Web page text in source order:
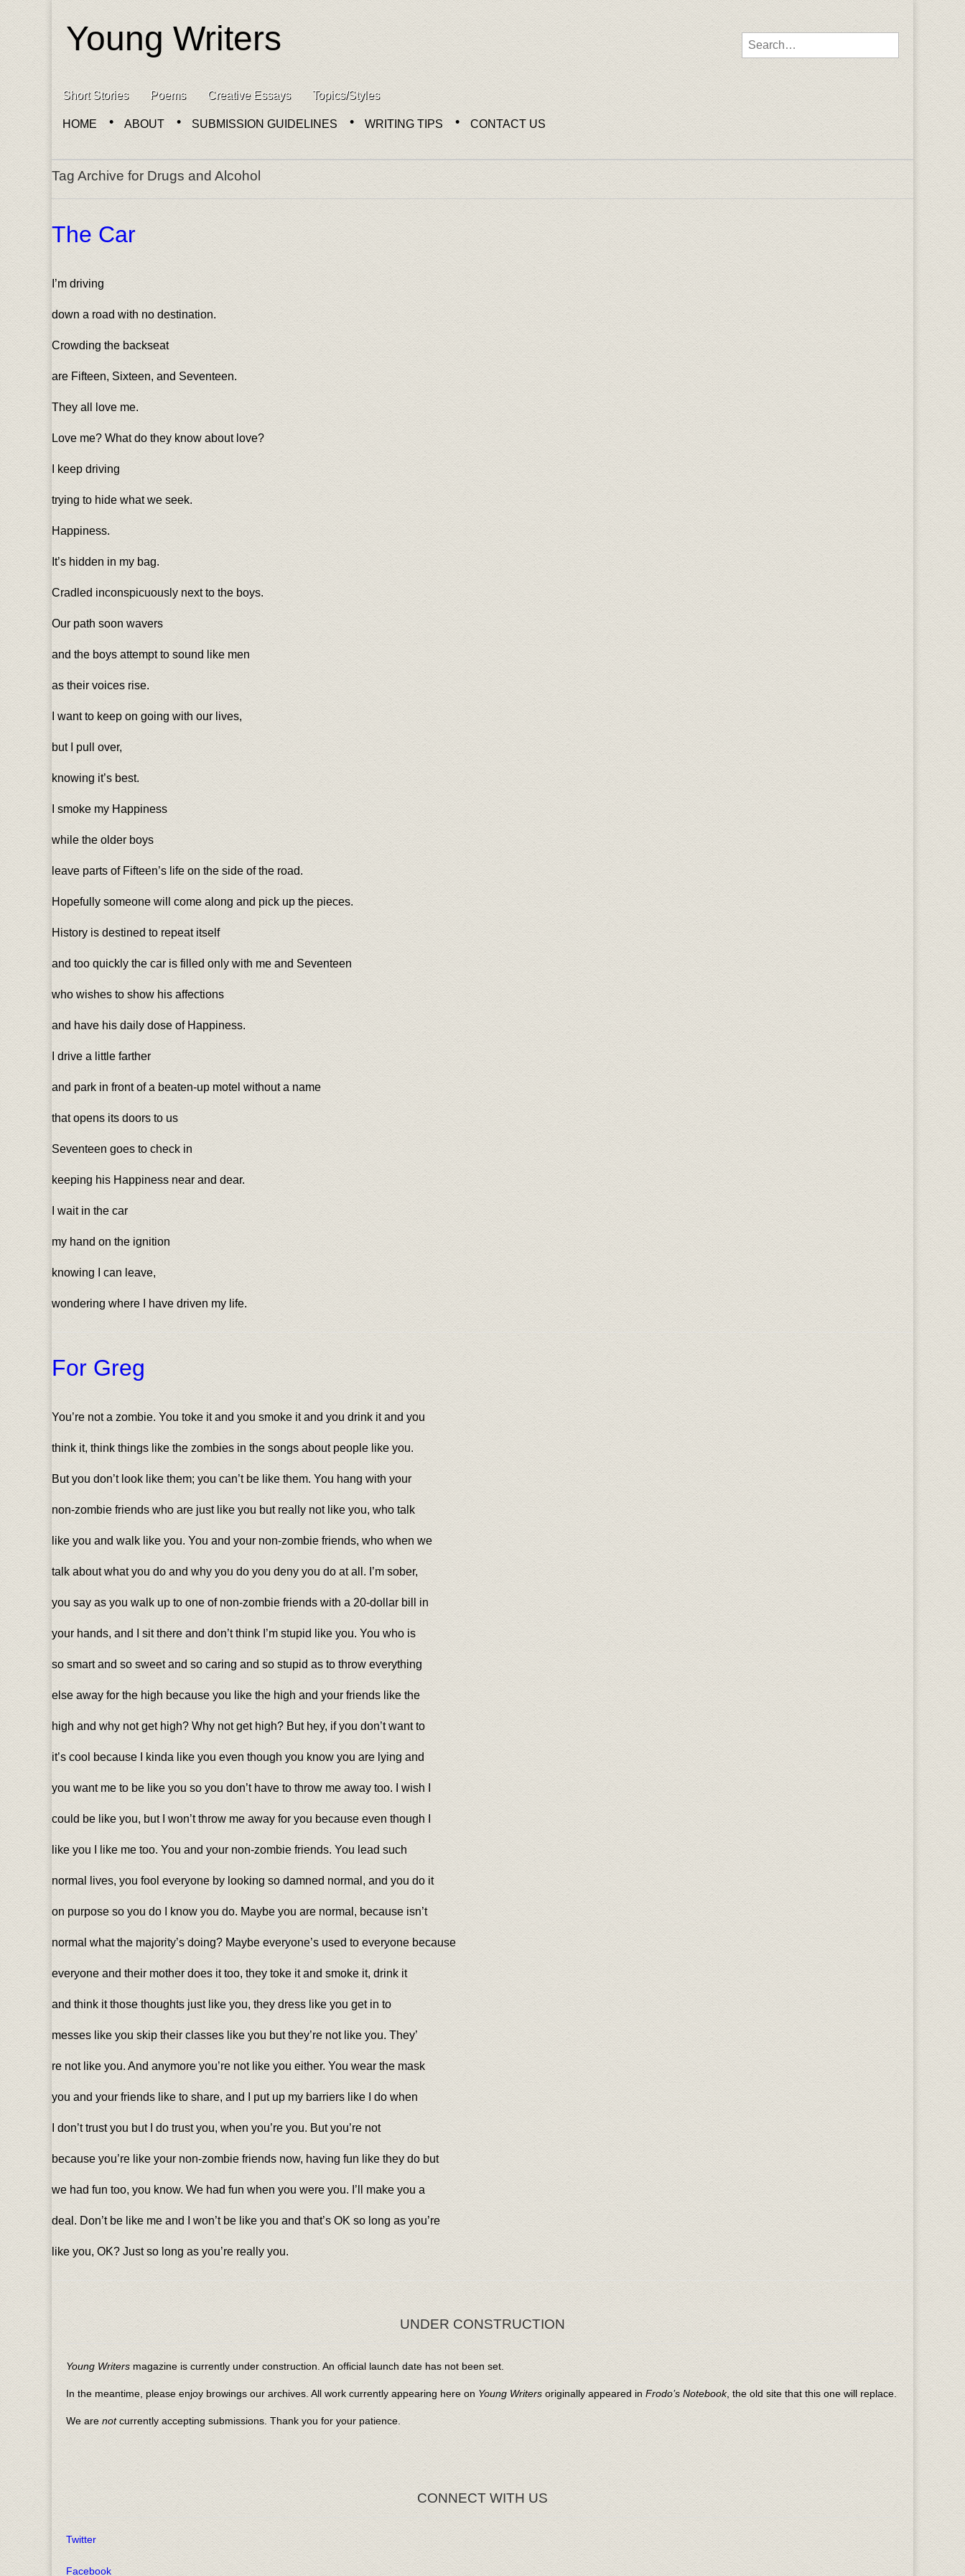
Young Writers Search for:
Main menu
Skip to content
Short Stories Poems Creative Essays Topics/Styles
HOME ABOUT SUBMISSION GUIDELINES WRITING TIPS CONTACT US
Tag Archive for Drugs and Alcohol
The Car
I’m driving
down a road with no destination.
Crowding the backseat
are Fifteen, Sixteen, and Seventeen.
They all love me.
Love me? What do they know about love?
I keep driving
trying to hide what we seek.
Happiness.
It’s hidden in my bag.
Cradled inconspicuously next to the boys.
Our path soon wavers
and the boys attempt to sound like men
as their voices rise.
I want to keep on going with our lives,
but I pull over,
knowing it’s best.
I smoke my Happiness
while the older boys
leave parts of Fifteen’s life on the side of the road.
Hopefully someone will come along and pick up the pieces.
History is destined to repeat itself
and too quickly the car is filled only with me and Seventeen
who wishes to show his affections
and have his daily dose of Happiness.
I drive a little farther
and park in front of a beaten-up motel without a name
that opens its doors to us
Seventeen goes to check in
keeping his Happiness near and dear.
I wait in the car
my hand on the ignition
knowing I can leave,
wondering where I have driven my life.
For Greg
You’re not a zombie. You toke it and you smoke it and you drink it and you
think it, think things like the zombies in the songs about people like you.
But you don’t look like them; you can’t be like them. You hang with your
non-zombie friends who are just like you but really not like you, who talk
like you and walk like you. You and your non-zombie friends, who when we
talk about what you do and why you do you deny you do at all. I’m sober,
you say as you walk up to one of non-zombie friends with a 20-dollar bill in
your hands, and I sit there and don’t think I’m stupid like you. You who is
so smart and so sweet and so caring and so stupid as to throw everything
else away for the high because you like the high and your friends like the
high and why not get high? Why not get high? But hey, if you don’t want to
it’s cool because I kinda like you even though you know you are lying and
you want me to be like you so you don’t have to throw me away too. I wish I
could be like you, but I won’t throw me away for you because even though I
like you I like me too. You and your non-zombie friends. You lead such
normal lives, you fool everyone by looking so damned normal, and you do it
on purpose so you do I know you do. Maybe you are normal, because isn’t
normal what the majority’s doing? Maybe everyone’s used to everyone because
everyone and their mother does it too, they toke it and smoke it, drink it
and think it those thoughts just like you, they dress like you get in to
messes like you skip their classes like you but they’re not like you. They’
re not like you. And anymore you’re not like you either. You wear the mask
you and your friends like to share, and I put up my barriers like I do when
I don’t trust you but I do trust you, when you’re you. But you’re not
because you’re like your non-zombie friends now, having fun like they do but
we had fun too, you know. We had fun when you were you. I’ll make you a
deal. Don’t be like me and I won’t be like you and that’s OK so long as you’re
like you, OK? Just so long as you’re really you.
UNDER CONSTRUCTION
Young Writers magazine is currently under construction. An official launch date has not been set.
In the meantime, please enjoy browings our archives. All work currently appearing here on Young Writers originally appeared in Frodo’s Notebook, the old site that this one will replace.
We are notcurrently accepting submissions. Thank you for your patience.
CONNECT WITH US
Twitter
Facebook